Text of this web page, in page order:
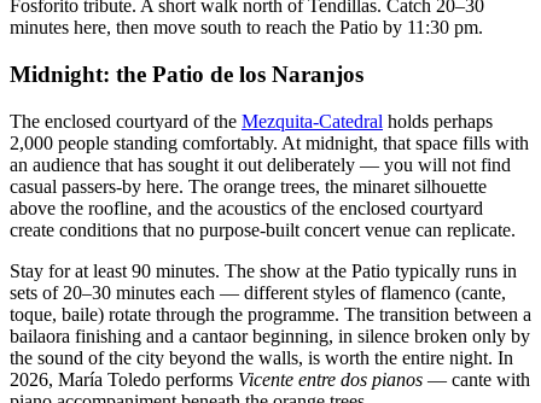
Fosforito tribute. A short walk north of Tendillas. Catch 20–30
minutes here, then move south to reach the Patio by 11:30 pm.
Midnight: the Patio de los Naranjos
The enclosed courtyard of the Mezquita-Catedral holds perhaps
2,000 people standing comfortably. At midnight, that space fills with
an audience that has sought it out deliberately — you will not find
casual passers-by here. The orange trees, the minaret silhouette
above the roofline, and the acoustics of the enclosed courtyard
create conditions that no purpose-built concert venue can replicate.
Stay for at least 90 minutes. The show at the Patio typically runs in
sets of 20–30 minutes each — different styles of flamenco (cante,
toque, baile) rotate through the programme. The transition between a
bailaora finishing and a cantaor beginning, in silence broken only by
the sound of the city beyond the walls, is worth the entire night. In
2026, María Toledo performs Vicente entre dos pianos — cante with